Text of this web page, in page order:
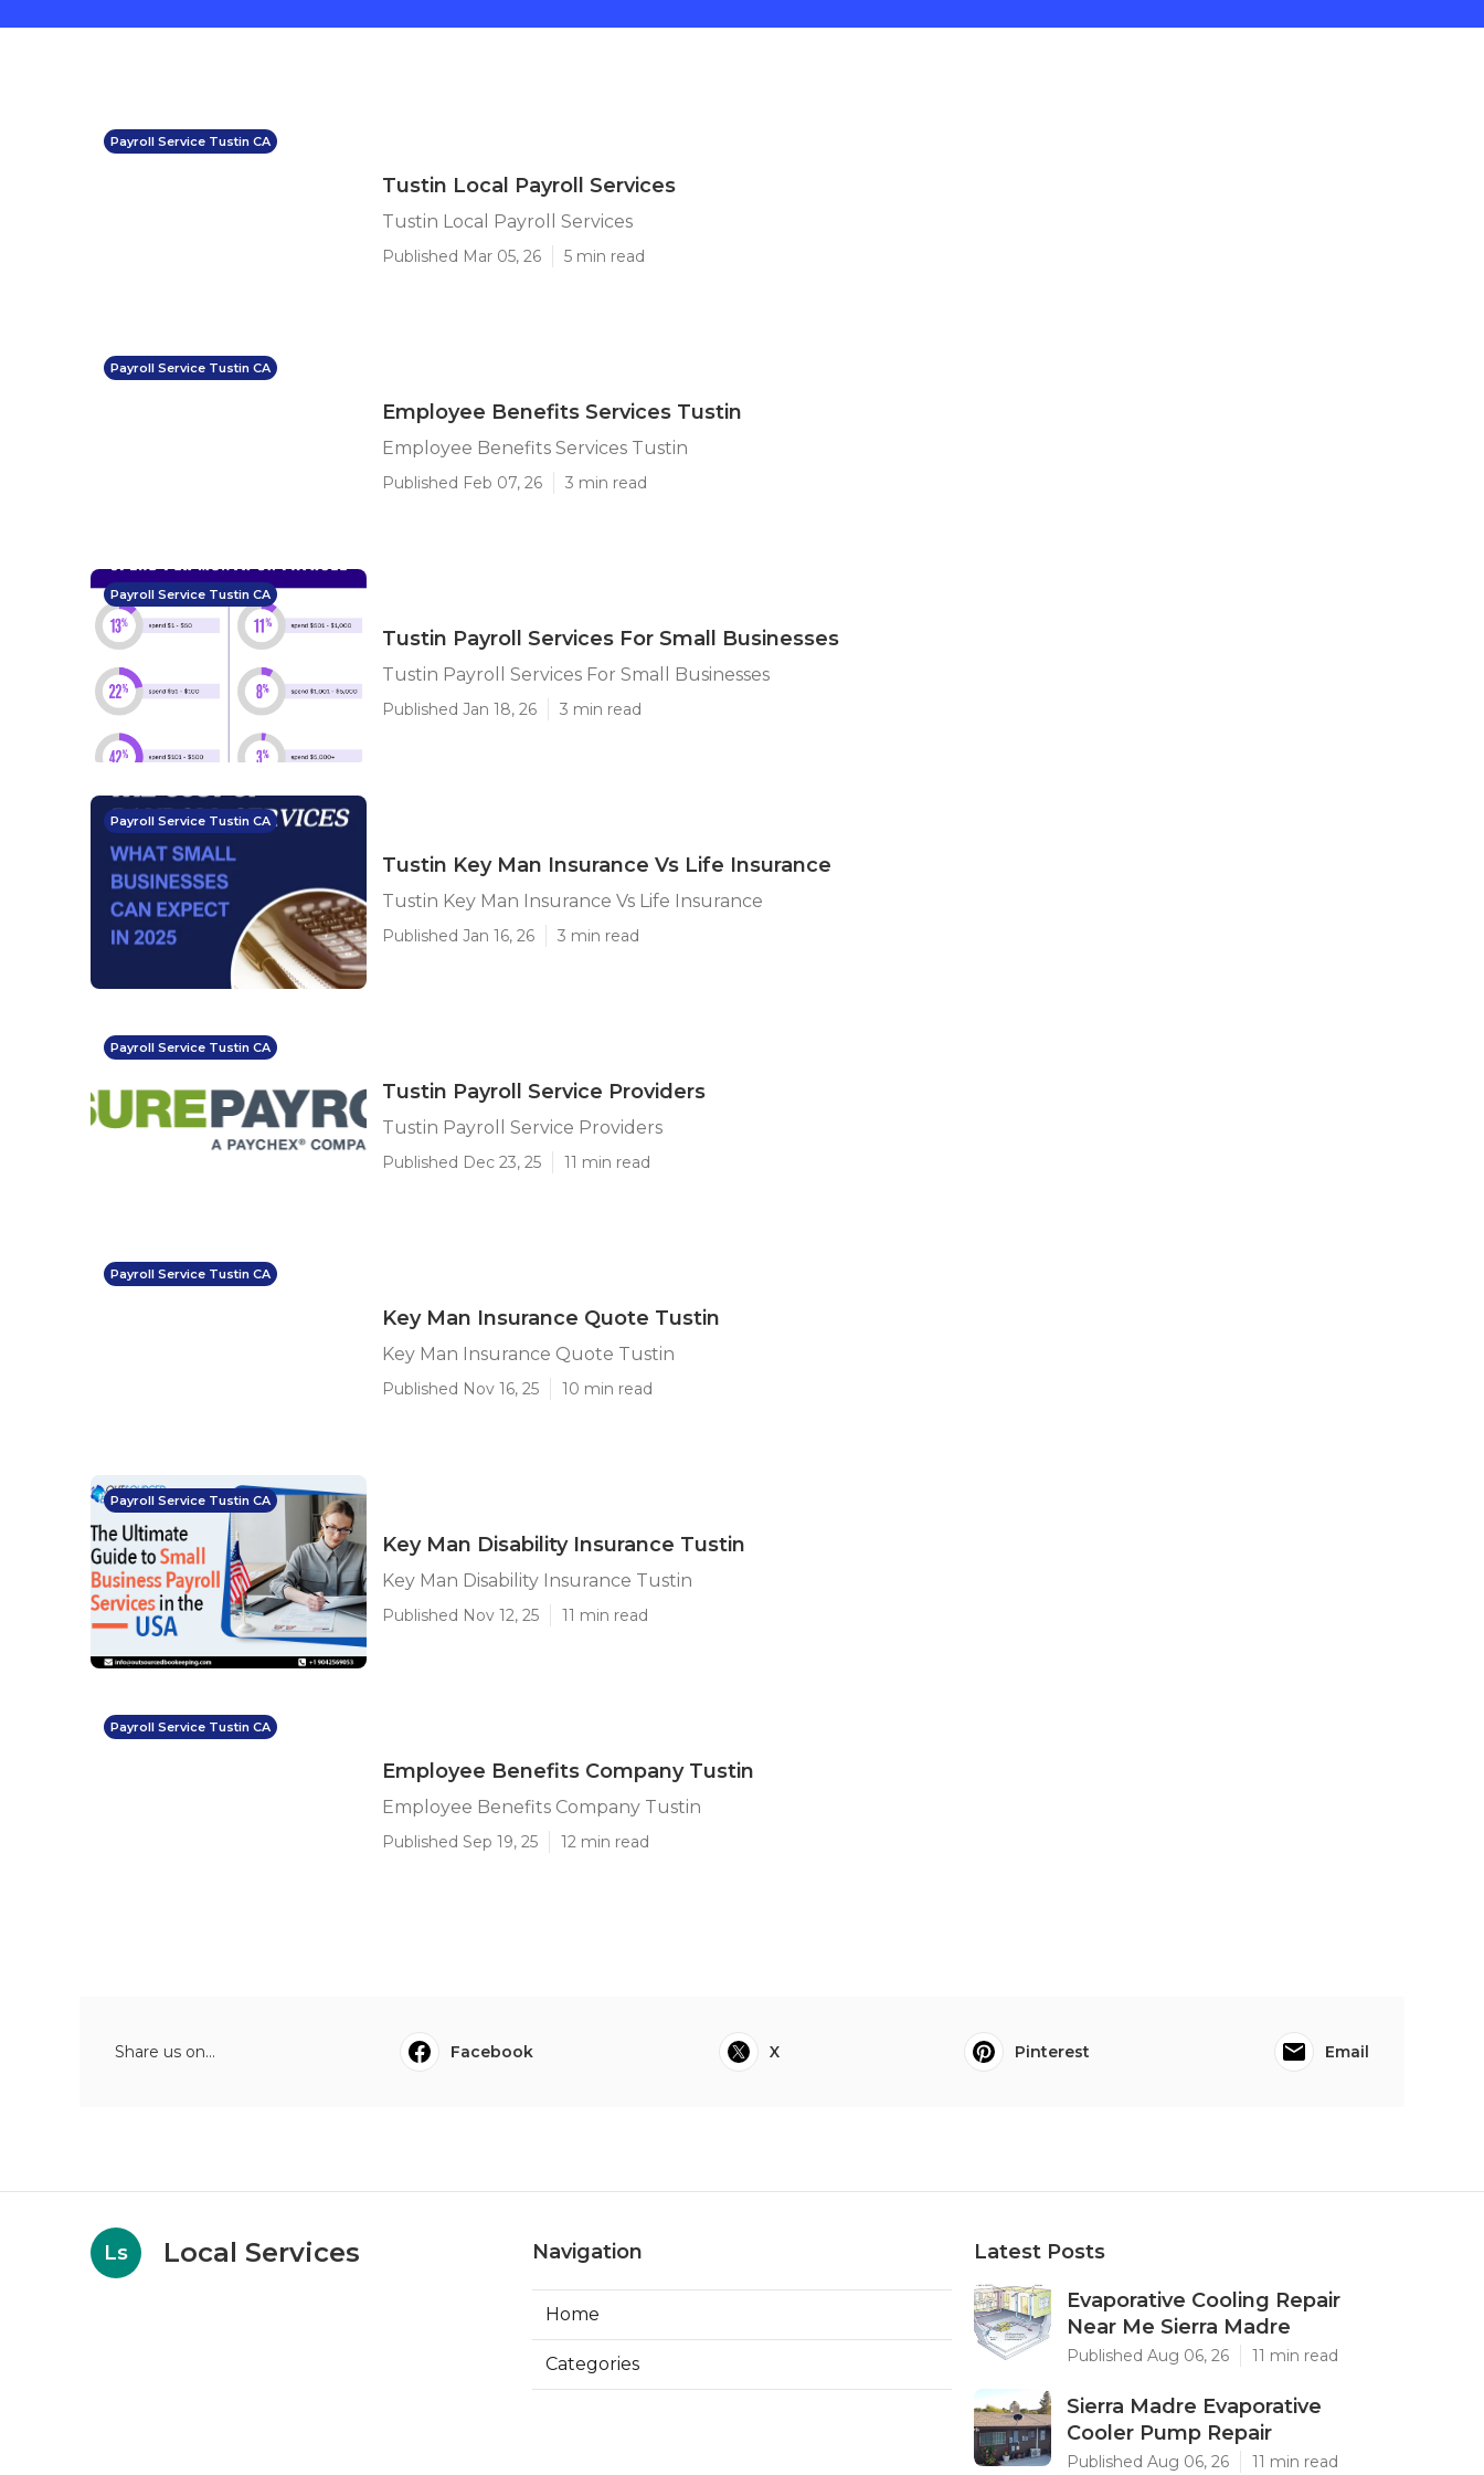
Payroll Service Tustin CA
Tustin Local Payroll Services
Tustin Local Payroll Services
Published Mar 05, 26 5 min read
Payroll Service Tustin CA
Employee Benefits Services Tustin
Employee Benefits Services Tustin
Published Feb 07, 26 3 min read
Payroll Service Tustin CA
Tustin Payroll Services For Small Businesses
Tustin Payroll Services For Small Businesses
Published Jan 18, 26 3 min read
Payroll Service Tustin CA
Tustin Key Man Insurance Vs Life Insurance
Tustin Key Man Insurance Vs Life Insurance
Published Jan 16, 26 3 min read
Payroll Service Tustin CA
Tustin Payroll Service Providers
Tustin Payroll Service Providers
Published Dec 23, 25 11 min read
Payroll Service Tustin CA
Key Man Insurance Quote Tustin
Key Man Insurance Quote Tustin
Published Nov 16, 25 10 min read
Payroll Service Tustin CA
Key Man Disability Insurance Tustin
Key Man Disability Insurance Tustin
Published Nov 12, 25 11 min read
Payroll Service Tustin CA
Employee Benefits Company Tustin
Employee Benefits Company Tustin
Published Sep 19, 25 12 min read
Share us on... Facebook X Pinterest Email
Ls Local Services Navigation
Home
Categories
Latest Posts
Evaporative Cooling Repair
Near Me Sierra Madre
Published Aug 06, 26 11 min read
Sierra Madre Evaporative
Cooler Pump Repair
Published Aug 06, 26 11 min read